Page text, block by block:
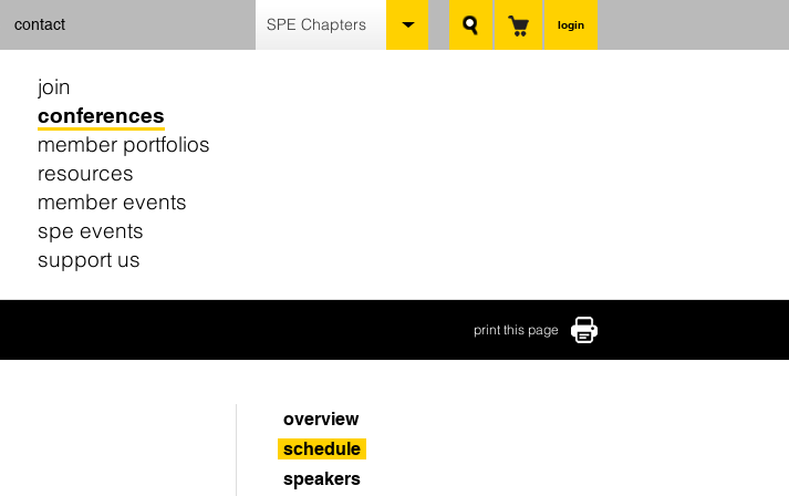
login
SPE Chapters
contact
join
conferences
member portfolios
resources
member events
spe events
support us
print this page
overview
schedule
speakers